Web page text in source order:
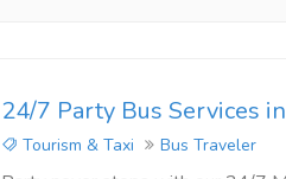
24/7 Party Bus Services
Tourism & Taxi Bus Traveler